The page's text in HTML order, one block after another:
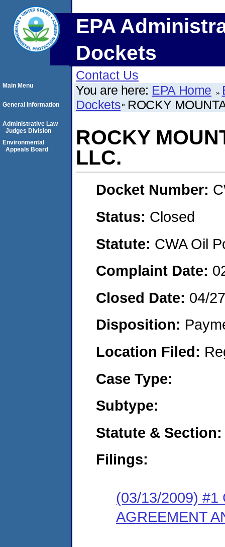
EPA
Dockets
Contact Us
You are here: EPA Home
Dockets ROCKY
ROCKY
LLC.
Docket Number:
Status: Closed
Statute: CWA Oil
Complaint Date:
Closed Date: 04/
Disposition:
Location Filed:
Case Type:
Subtype:
Statute & Section:
Filings:
(03/13/2009) #1
AGREEMENT
Main Menu
General Information
Administrative Law
Judges Division
Environmental
Appeals Board